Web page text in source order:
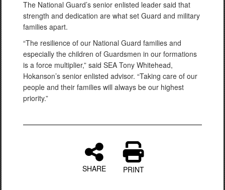
The National Guard’s senior enlisted leader said that
strength and dedication are what set Guard and military
families apart.
“The resilience of our National Guard families and
especially the children of Guardsmen in our formations
is a force multiplier,” said SEA Tony Whitehead,
Hokanson’s senior enlisted advisor. “Taking care of our
people and their families will always be our highest
priority.”
SHARE PRINT